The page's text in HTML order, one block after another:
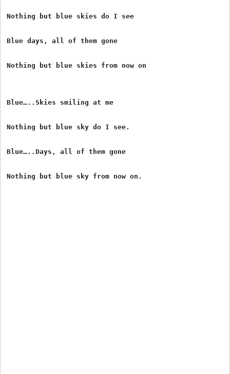
Nothing but blue skies do I see
Blue days, all of them gone
Nothing but blue skies from now on
Blue…..Skies smiling at me
Nothing but blue sky do I see.
Blue…..Days, all of them gone